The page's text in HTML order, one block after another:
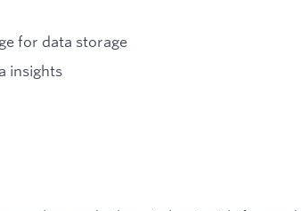
for data storage
insights